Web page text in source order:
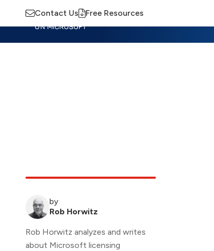
Contact Us Free Resources
by
Rob Horwitz
Rob Horwitz analyzes and writes
about Microsoft licensing